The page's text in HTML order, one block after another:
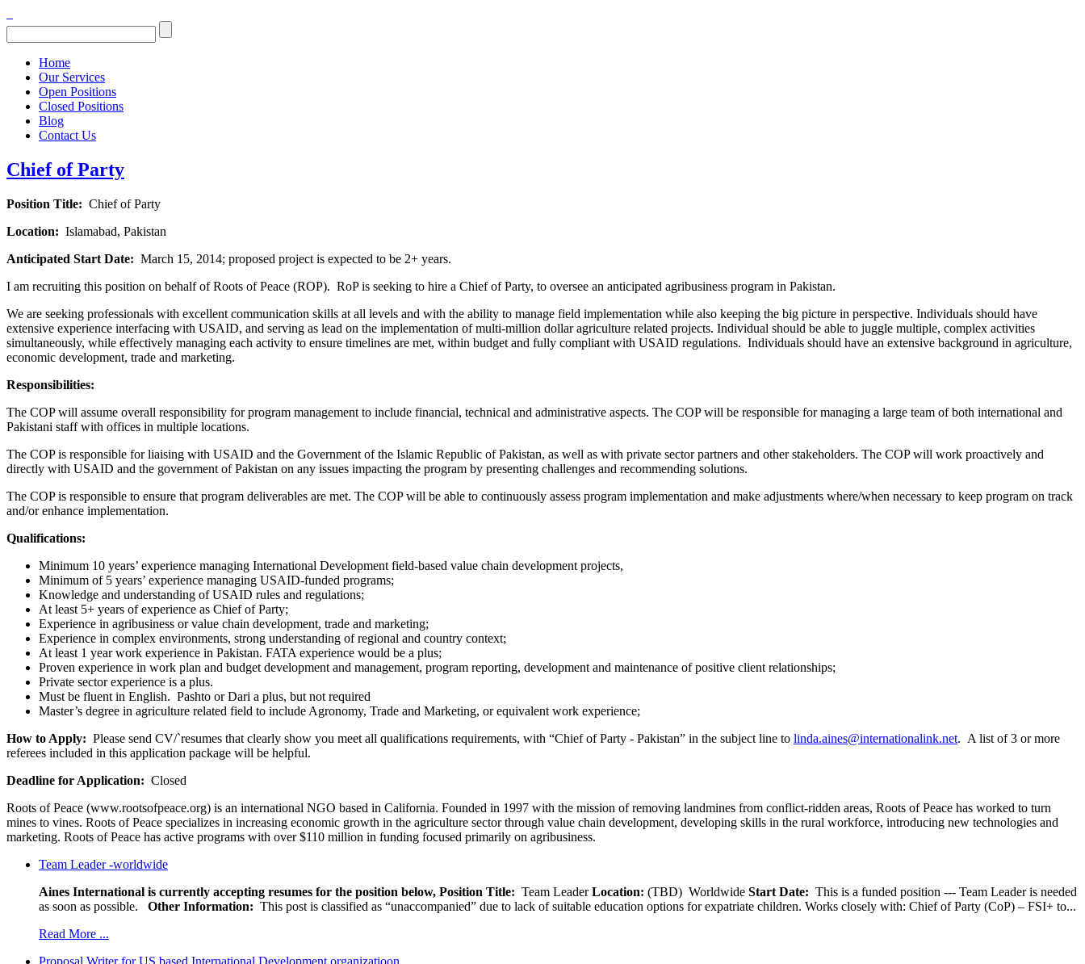
Home
Our Services
Open Positions
Closed Positions
Blog
Contact Us
Chief of Party
Position Title: Chief of Party
Location: Islamabad, Pakistan
Anticipated Start Date: March 15, 2014; proposed project is expected to be 2+ years.
I am recruiting this position on behalf of Roots of Peace (ROP). RoP is seeking to hire a Chief of Party, to oversee an anticipated agribusiness program in Pakistan.
We are seeking professionals with excellent communication skills at all levels and with the ability to manage field implementation while also keeping the big picture in perspective. Individuals should have
extensive experience interfacing with USAID, and serving as lead on the implementation of multi-million dollar agriculture related projects. Individual should be able to juggle multiple, complex activities
simultaneously, while effectively managing each activity to ensure timelines are met, within budget and fully compliant with USAID regulations. Individuals should have an extensive background in agriculture,
economic development, trade and marketing.
Responsibilities:
The COP will assume overall responsibility for program management to include financial, technical and administrative aspects. The COP will be responsible for managing a large team of both international and
Pakistani staff with offices in multiple locations.
The COP is responsible for liaising with USAID and the Government of the Islamic Republic of Pakistan, as well as with private sector partners and other stakeholders. The COP will work proactively and
directly with USAID and the government of Pakistan on any issues impacting the program by presenting challenges and recommending solutions.
The COP is responsible to ensure that program deliverables are met. The COP will be able to continuously assess program implementation and make adjustments where/when necessary to keep program on track
and/or enhance implementation.
Qualifications:
Minimum 10 years’ experience managing International Development field-based value chain development projects,
Minimum of 5 years’ experience managing USAID-funded programs;
Knowledge and understanding of USAID rules and regulations;
At least 5+ years of experience as Chief of Party;
Experience in agribusiness or value chain development, trade and marketing;
Experience in complex environments, strong understanding of regional and country context;
At least 1 year work experience in Pakistan. FATA experience would be a plus;
Proven experience in work plan and budget development and management, program reporting, development and maintenance of positive client relationships;
Private sector experience is a plus.
Must be fluent in English. Pashto or Dari a plus, but not required
Master’s degree in agriculture related field to include Agronomy, Trade and Marketing, or equivalent work experience;
How to Apply: Please send CV/`resumes that clearly show you meet all qualifications requirements, with “Chief of Party - Pakistan” in the subject line to linda.aines@internationalink.net. A list of 3 or more
referees included in this application package will be helpful.
Deadline for Application: Closed
Roots of Peace (www.rootsofpeace.org) is an international NGO based in California. Founded in 1997 with the mission of removing landmines from conflict-ridden areas, Roots of Peace has worked to turn
mines to vines. Roots of Peace specializes in increasing economic growth in the agriculture sector through value chain development, developing skills in the rural workforce, introducing new technologies and
marketing. Roots of Peace has active programs with over $110 million in funding focused primarily on agribusiness.
Team Leader -worldwide
Aines International is currently accepting resumes for the position below, Position Title: Team LeaderLocation: (TBD) Worldwide Start Date: This is a funded position --- Team Leader is needed
as soon as possible. Other Information: This post is classified as “unaccompanied” due to lack of suitable education options for expatriate children. Works closely with: Chief of Party (CoP) – FSI+ to...
Read More ...
Proposal Writer for US based International Development organizatioon